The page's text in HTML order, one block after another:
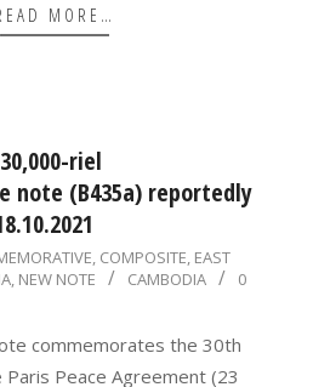
MORE…
riel
note (B435a) reportedly
COMPOSITE EAST
NEW NOTE CAMBODIA
0
commemorates the 30th
Peace Agreement (23